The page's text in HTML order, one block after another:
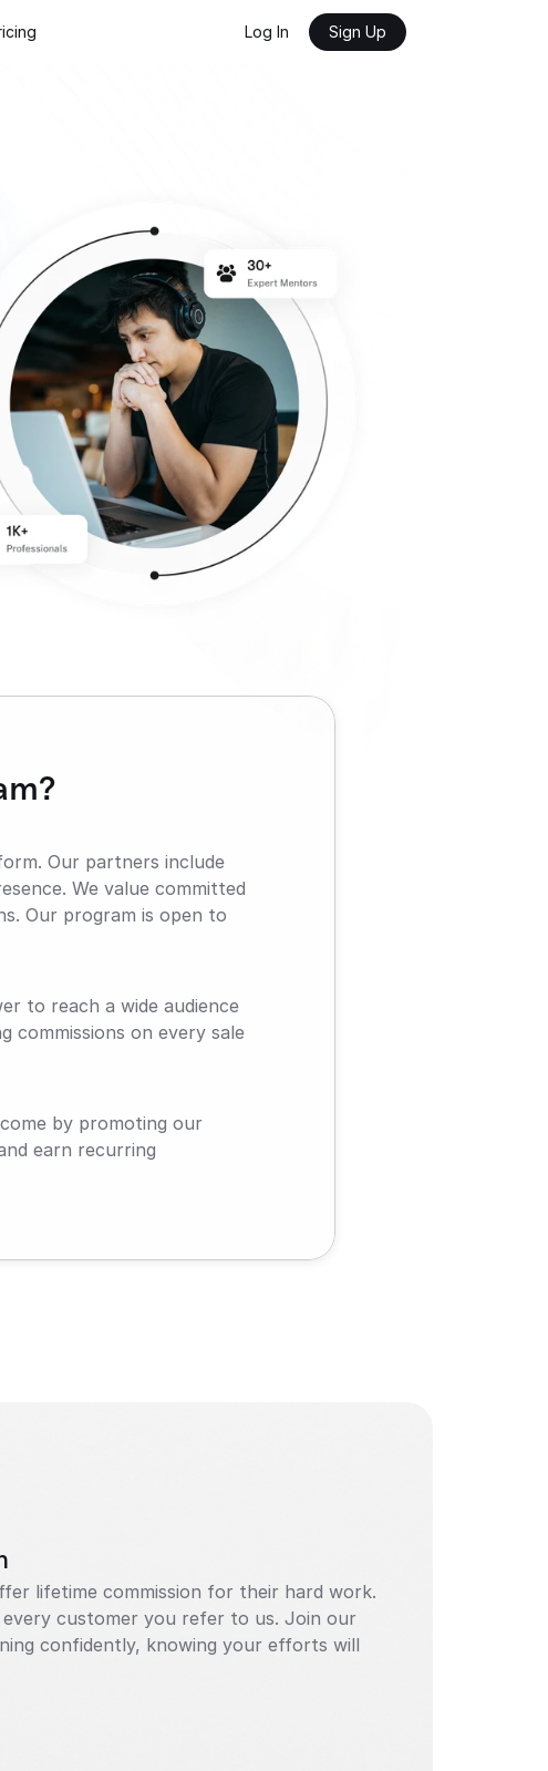
Our partners include
We value committed
Our program is open to
to reach a wide audience
commissions on every sale
by promoting our
earn recurring
lifetime commission for their hard work.
customer you refer to us. Join our
confidently, knowing your efforts will
Log In Sign Up